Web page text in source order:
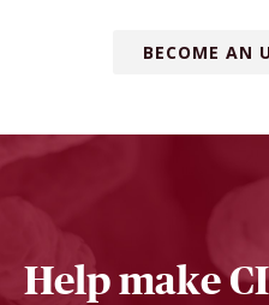
BECOME AN
Help make